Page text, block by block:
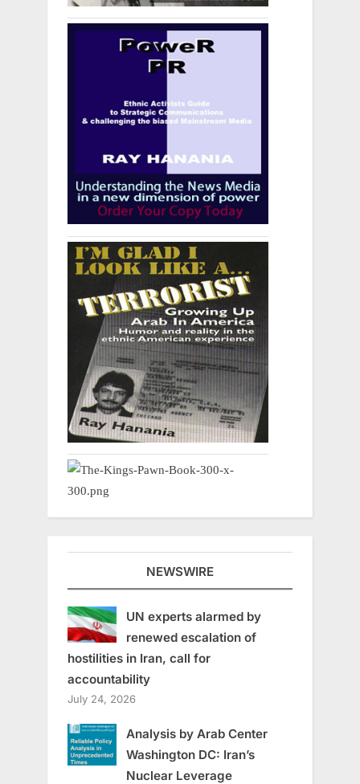
NEWSWIRE
UN experts alarmed by
renewed escalation of
hostilities in Iran, call for
accountability
July 24, 2026
Analysis by Arab Center
Washington DC: Iran’s
Nuclear Leverage